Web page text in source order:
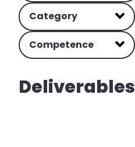
Category
Competence
Deliverables